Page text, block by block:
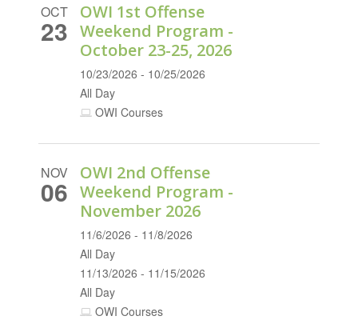
OCT
23
OWI 1st Offense
Weekend Program -
October 23-25, 2026
10/23/2026 - 10/25/2026
All Day
OWI Courses
NOV
06
OWI 2nd Offense
Weekend Program -
November 2026
11/6/2026 - 11/8/2026
All Day
11/13/2026 - 11/15/2026
All Day
OWI Courses